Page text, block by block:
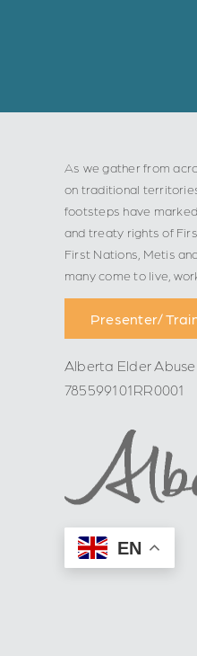
As we gather from
on traditional
footsteps have
and treaty rights of
First Nations, Metis
many come to live,
Presenter/
Alberta Elder
785599101RR0001
EN